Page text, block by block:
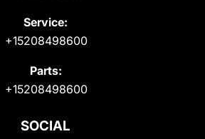
Service:
+15208498600
Parts:
+15208498600
SOCIAL